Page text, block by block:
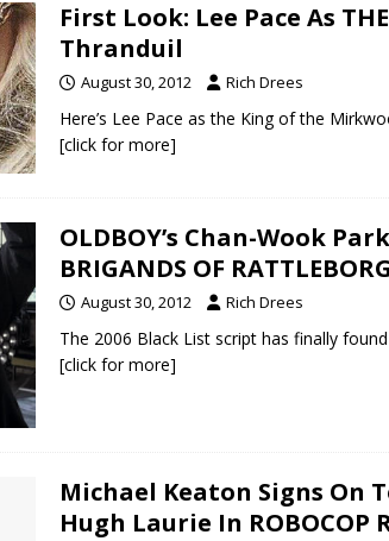
First Look: Lee Pace As THE
Thranduil
August 30, 2012 Rich Drees
Here’s Lee Pace as the King of the
[click for more]
OLDBOY’s Chan-Wook
BRIGANDS OF
August 30, 2012 Rich Drees
The 2006 Black List script has finally
[click for more]
Michael Keaton Signs On
Hugh Laurie In ROBOCOP